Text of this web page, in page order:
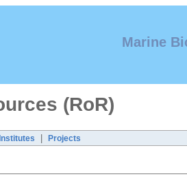
Marine
(RoR)
Projects